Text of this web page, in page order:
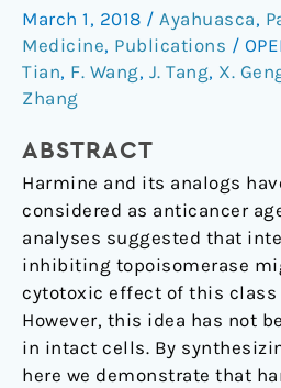
March 1, 2018 / Ayahuasca,
Medicine, Publications /
Tian, F. Wang, J. Tang, X.
Zhang
ABSTRACT
Harmine and its analogs
considered as anticancer
analyses suggested that
inhibiting topoisomerase
cytotoxic effect of this class
However, this idea has not
in intact cells. By
here we demonstrate that
through
coordinated
activation
of
and
inhibition
of
autophagy